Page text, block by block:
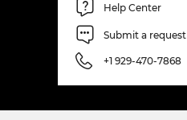
Help Center
Submit a request
+1 929-470-7868